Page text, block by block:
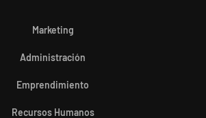
Marketing
Administración
Emprendimiento
Recursos Humanos